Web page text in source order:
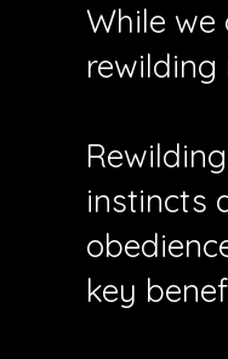
While
instincts
key